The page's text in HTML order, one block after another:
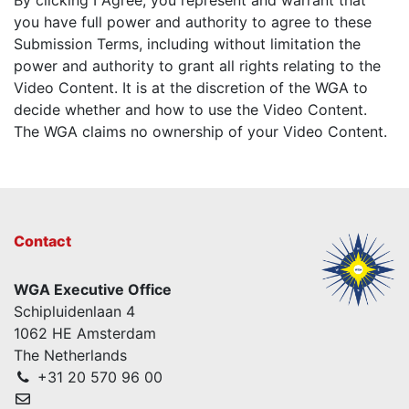
you have full power and authority to agree to these
Submission Terms, including without limitation the
power and authority to grant all rights relating to the
Video Content. It is at the discretion of the WGA to
decide whether and how to use the Video Content.
The WGA claims no ownership of your Video Content.
Contact
WGA Executive Office
Schipluidenlaan 4
1062 HE Amsterdam
The Netherlands
+31 20 570 96 00